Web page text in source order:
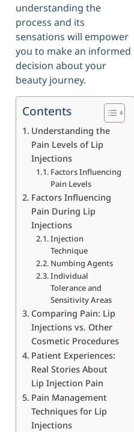
understanding the
process and its
sensations will empower
you to make an informed
decision about your
beauty journey.
Contents
Understanding the
Pain Levels of Lip
Injections
Factors Influencing
Pain Levels
Factors Influencing
Pain During Lip
Injections
Injection
Technique
Numbing Agents
Individual
Tolerance and
Sensitivity Areas
Comparing Pain: Lip
Injections vs. Other
Cosmetic Procedures
Patient Experiences:
Real Stories About
Lip Injection Pain
Pain Management
Techniques for Lip
Injections